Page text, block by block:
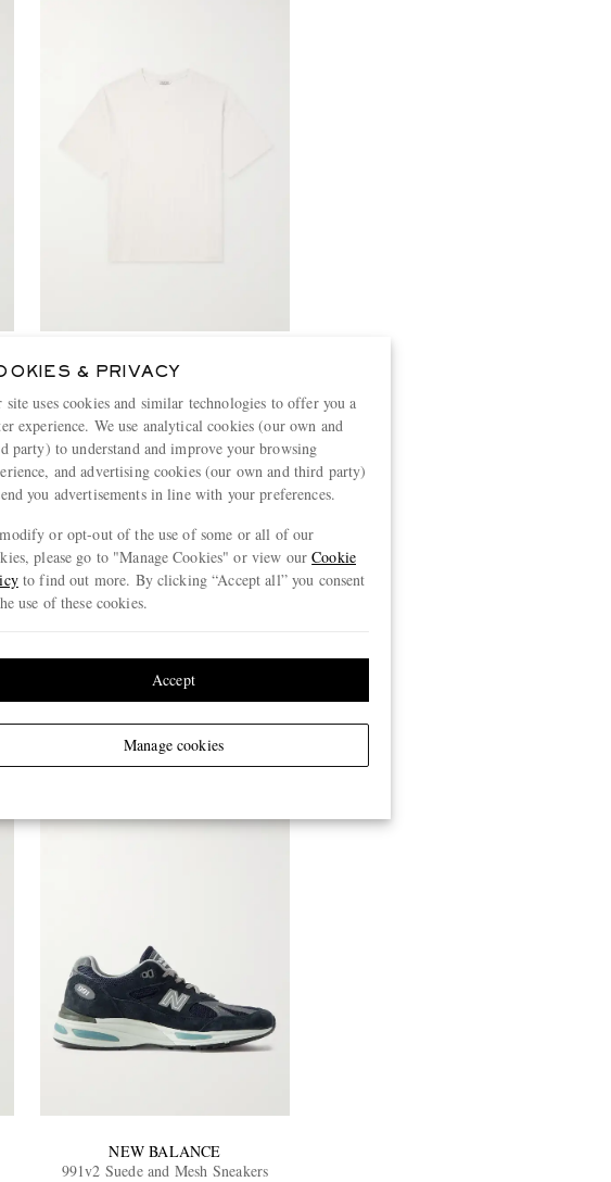
A KIND OF GUISE
Blend T-Shirt
€160
View more
NEW BALANCE
991v2 Suede and Mesh Sneakers
& PRIVACY
site uses cookies and similar technologies to offer you a
experience. We use analytical cookies (our own and
party) to understand and improve your browsing
and advertising cookies (our own and third party)
you advertisements in line with your preferences.
or opt-out of the use of some or all of our
please go to "Manage Cookies" or view ourCookie
to find out more. By clicking “Accept all” you consent
use of these cookies.
Manage cookies
Accept